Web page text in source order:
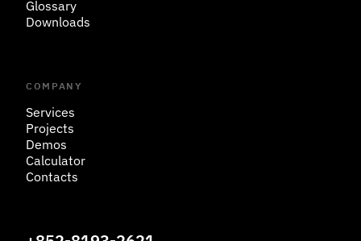
Glossary
Downloads
COMPANY
Services
Projects
Demos
Calculator
Contacts